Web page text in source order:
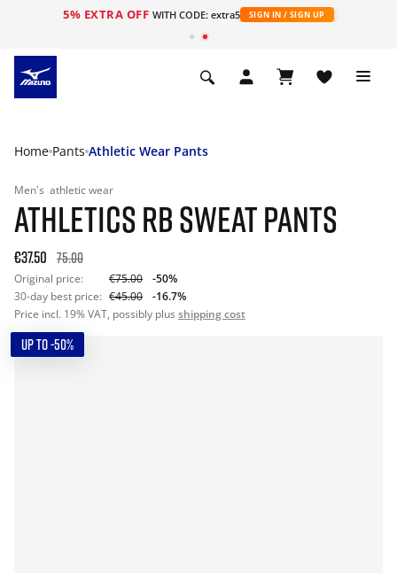
5% EXTRA OFF WITH CODE: extra5 SIGN IN / SIGN UP
Home Pants Athletic Wear Pants
Men's athletic wear
ATHLETICS RB SWEAT PANTS
€37.50 75.00
Original price: €75.00
-50%
30-day best price: €45.00
-16.7%
Price incl. 19% VAT, possibly plus shipping cost
UP TO -50%